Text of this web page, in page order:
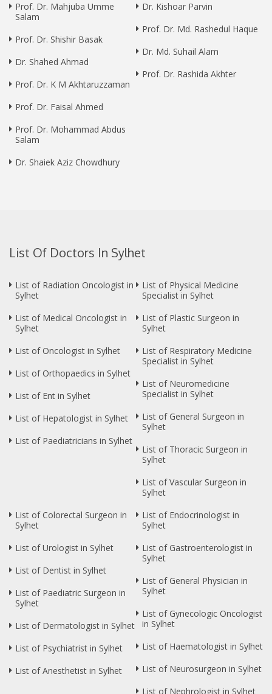
Prof. Dr. Mahjuba Umme
Salam
Prof. Dr. Shishir Basak
Dr. Shahed Ahmad
Prof. Dr. K M Akhtaruzzaman
Prof. Dr. Faisal Ahmed
Prof. Dr. Mohammad Abdus
Salam
Dr. Shaiek Aziz Chowdhury
Dr. Kishoar Parvin
Prof. Dr. Md. Rashedul Haque
Dr. Md. Suhail Alam
Prof. Dr. Rashida Akhter
List Of Doctors In Sylhet
List of Radiation Oncologist in
Sylhet
List of Medical Oncologist in
Sylhet
List of Oncologist in Sylhet
List of Orthopaedics in Sylhet
List of Ent in Sylhet
List of Hepatologist in Sylhet
List of Paediatricians in Sylhet
List of Physical Medicine
Specialist in Sylhet
List of Plastic Surgeon in
Sylhet
List of Respiratory Medicine
Specialist in Sylhet
List of Neuromedicine
Specialist in Sylhet
List of General Surgeon in
Sylhet
List of Thoracic Surgeon in
Sylhet
List of Vascular Surgeon in
Sylhet
List of Colorectal Surgeon in
Sylhet
List of Urologist in Sylhet
List of Dentist in Sylhet
List of Paediatric Surgeon in
Sylhet
List of Dermatologist in Sylhet
List of Psychiatrist in Sylhet
List of Anesthetist in Sylhet
List of Endocrinologist in
Sylhet
List of Gastroenterologist in
Sylhet
List of General Physician in
Sylhet
List of Gynecologic Oncologist
in Sylhet
List of Haematologist in Sylhet
List of Neurosurgeon in Sylhet
List of Nephrologist in Sylhet